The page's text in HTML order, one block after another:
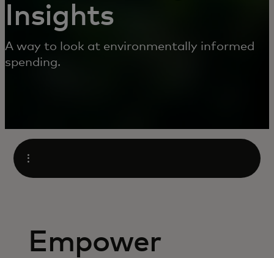
Insights
A way to look at environmentally informed
spending.
Open
Empower